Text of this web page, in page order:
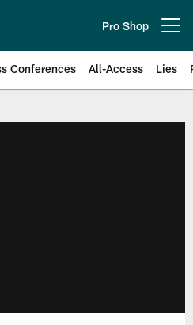
Pro Shop
Conferences All-Access Lies